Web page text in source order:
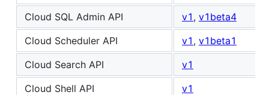
Cloud SQL Admin API v1 , v1beta4
Cloud Scheduler API
v1 , v1beta1
Cloud Search API
v1
Cloud Shell API
v1